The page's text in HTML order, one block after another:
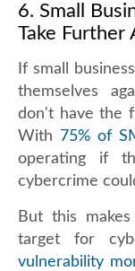
6. Small
Take Further
If small
themselves
don't have the
With 75% of
operating if
cybercrime
But this
target for
vulnerability